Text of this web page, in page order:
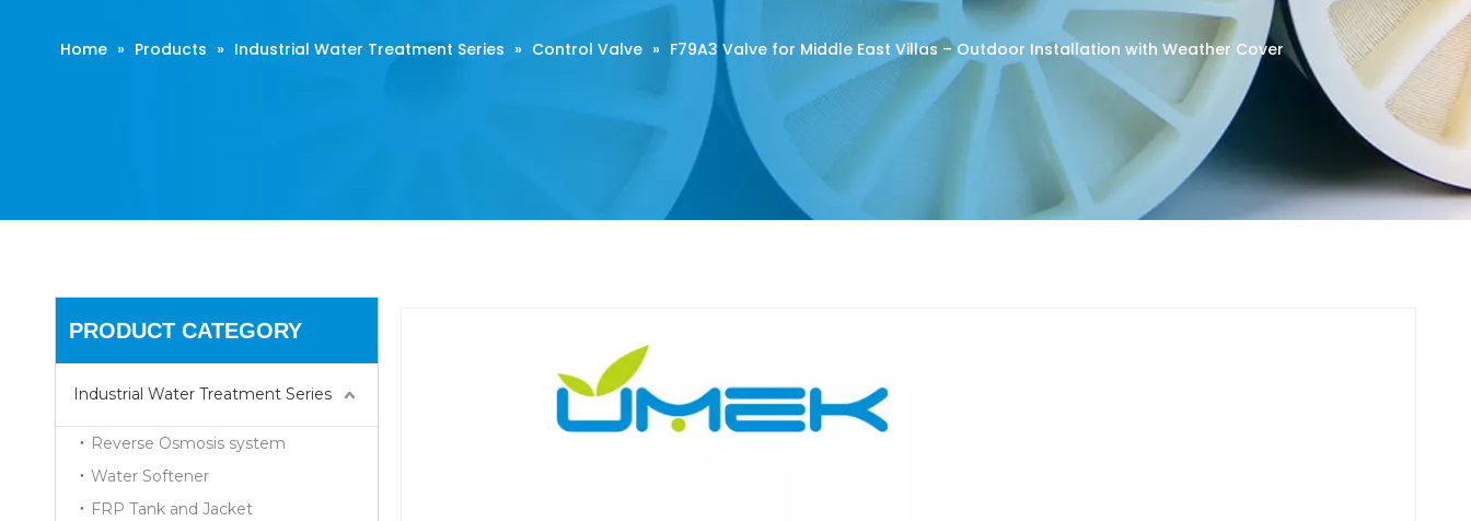
Home » Products » Industrial Water Treatment Series » Control Valve » F79A3 Valve for Middle East Villas – Outdoor Installation with Weather Cover
PRODUCT CATEGORY
Industrial Water Treatment Series
Reverse Osmosis system
Water Softener
FRP Tank and Jacket